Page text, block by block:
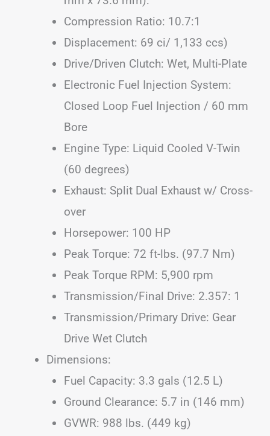
Compression Ratio: 10.7:1
Displacement: 69 ci/ 1,133 ccs)
Drive/Driven Clutch: Wet, Multi-Plate
Electronic Fuel Injection System:
Closed Loop Fuel Injection / 60 mm
Bore
Engine Type: Liquid Cooled V-Twin
(60 degrees)
Exhaust: Split Dual Exhaust w/ Cross-
over
Horsepower: 100 HP
Peak Torque: 72 ft-lbs. (97.7 Nm)
Peak Torque RPM: 5,900 rpm
Transmission/Final Drive: 2.357: 1
Transmission/Primary Drive: Gear
Drive Wet Clutch
Dimensions:
Fuel Capacity: 3.3 gals (12.5 L)
Ground Clearance: 5.7 in (146 mm)
GVWR: 988 lbs. (449 kg)